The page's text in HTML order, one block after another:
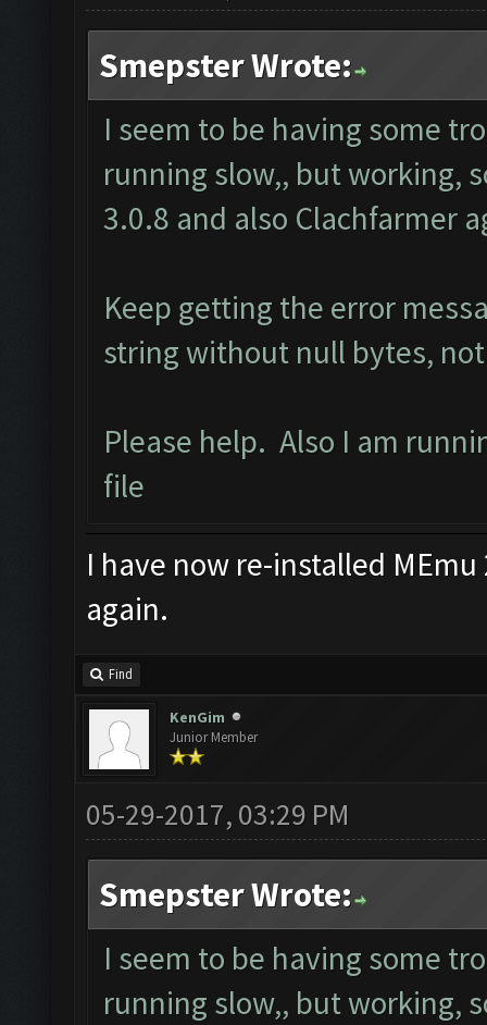
Smepster Wrote:
I seem to be having some
running slow,, but working,
3.0.8 and also Clachfarmer
Keep getting the error
string without null bytes,
Please help. Also I am
file
I have now re-installed
again.
Find
KenGim
Junior Member
05-29-2017, 03:29 PM
Smepster Wrote:
I seem to be having some
running slow,, but working,